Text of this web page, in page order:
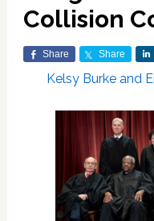
Collision
Share Share
Kelsy Burke and